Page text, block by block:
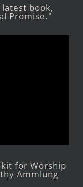
book,
Promise."
for Worship
Ammlung